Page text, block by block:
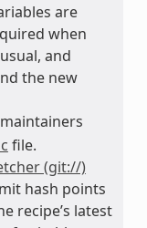
are
when
and
the new
file.
(git://)
hash points
recipe’s latest